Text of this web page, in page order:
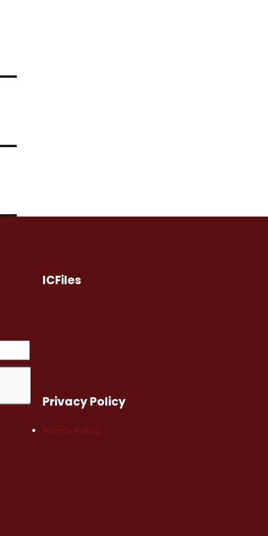
ICFiles
Privacy Policy
Privacy Policy